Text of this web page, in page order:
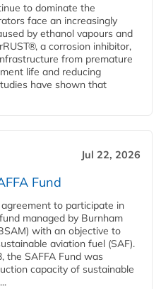
to dominate the
face an increasingly
by ethanol vapours and
a corrosion inhibitor,
from premature
life and reducing
have shown that
Jul 22, 2026
Fund
to participate in
managed by Burnham
with an objective to
aviation fuel (SAF).
the SAFFA Fund was
capacity of sustainable